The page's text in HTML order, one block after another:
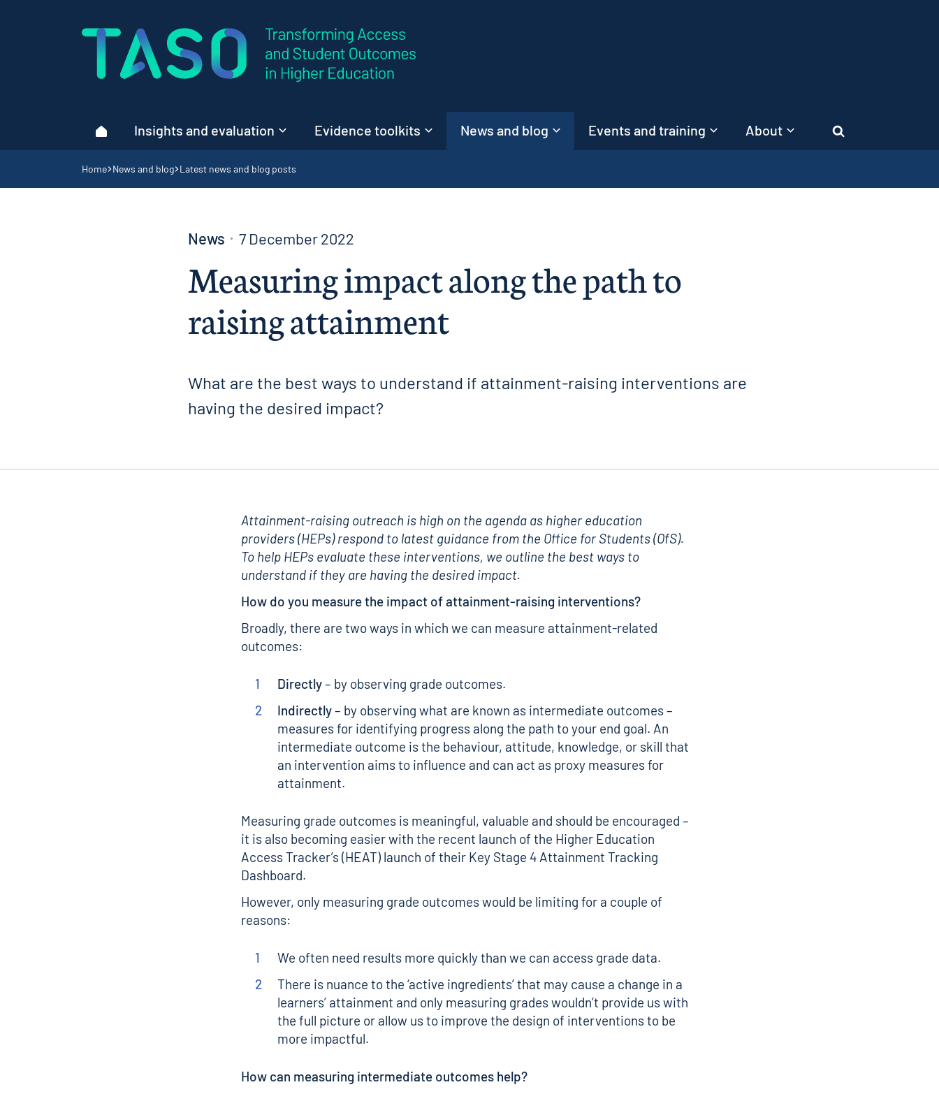
Home page
HomeInsights and evaluation Evidence toolkits News and blog Events and training About Search
Navigation breadcrumbs
Home News and blog Latest news and blog posts
News 7 December 2022
Measuring impact along the path to
raising attainment
What are the best ways to understand if attainment-raising interventions are
having the desired impact?
Attainment-raising outreach is high on the agenda as higher education
providers (HEPs) respond to latest guidance from the Office for Students (OfS).
To help HEPs evaluate these interventions, we outline the best ways to
understand if they are having the desired impact.
How do you measure the impact of attainment-raising interventions?
Broadly, there are two ways in which we can measure attainment-related
outcomes:
Directly– by observing grade outcomes.
Indirectly– by observing what are known as intermediate outcomes –
measures for identifying progress along the path to your end goal. An
intermediate outcome is the behaviour, attitude, knowledge, or skill that
an intervention aims to influence and can act as proxy measures for
attainment.
Measuring grade outcomes is meaningful, valuable and should be encouraged –
it is also becoming easier with the recent launch of the Higher Education
Access Tracker’s (HEAT) launch of their Key Stage 4 Attainment Tracking
Dashboard.
However, only measuring grade outcomes would be limiting for a couple of
reasons:
We often need results more quickly than we can access grade data.
There is nuance to the ‘active ingredients’ that may cause a change in a
learners’ attainment and only measuring grades wouldn’t provide us with
the full picture or allow us to improve the design of interventions to be
more impactful.
How can measuring intermediate outcomes help?